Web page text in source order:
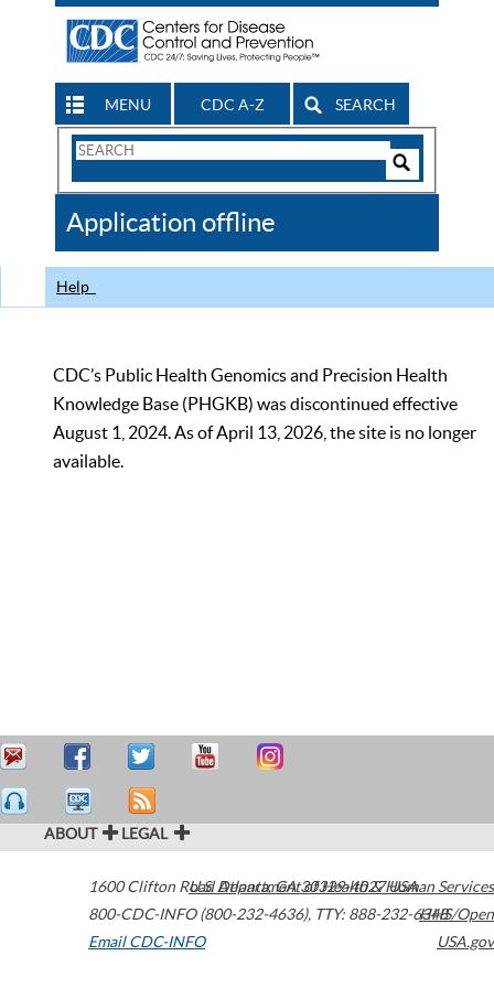
MENU CDC A-Z SEARCH
Search
CDC
Application offline
Help
CDC’s Public Health Genomics and Precision Health
Knowledge Base (PHGKB) was discontinued effective
August 1, 2024. As of April 13, 2026, the site is no longer
available.
ABOUT LEGAL
1600 Clifton Road Atlanta,GA30329-4027USA
800-CDC-INFO (800-232-4636), TTY: 888-232-6348
Email CDC-INFO
U.S. Department of Health & Human Services
HHS/Open
USA.gov